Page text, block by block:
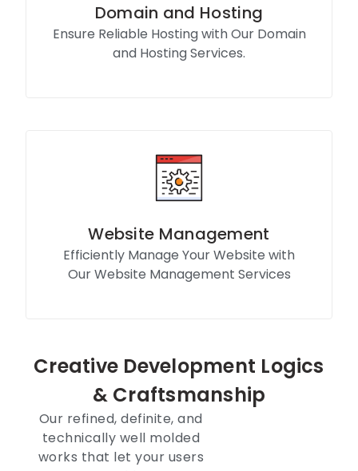
Domain and Hosting
Ensure Reliable Hosting with Our Domain
and Hosting Services.
Website Management
Efficiently Manage Your Website with
Our Website Management Services
Creative Development Logics
& Craftsmanship
Our refined, definite, and
technically well molded
works that let your users